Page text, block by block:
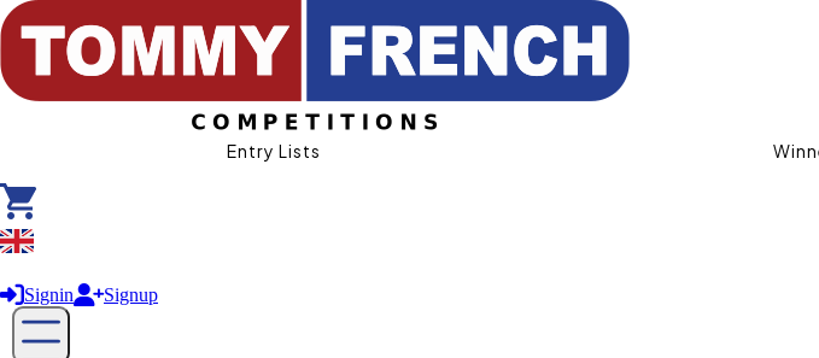
Entry Lists
Signin
Signup